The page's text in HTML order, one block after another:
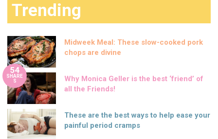
Trending
Midweek Meal: These slow-cooked pork
chops are divine
54
SHARE
S
Why Monica Geller is the best ‘friend’ of
all the Friends!
These are the best ways to help ease your
painful period cramps